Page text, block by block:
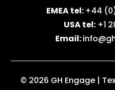
EMEA tel: +44
USA tel: +1
Email:
© 2026 GH Engage |